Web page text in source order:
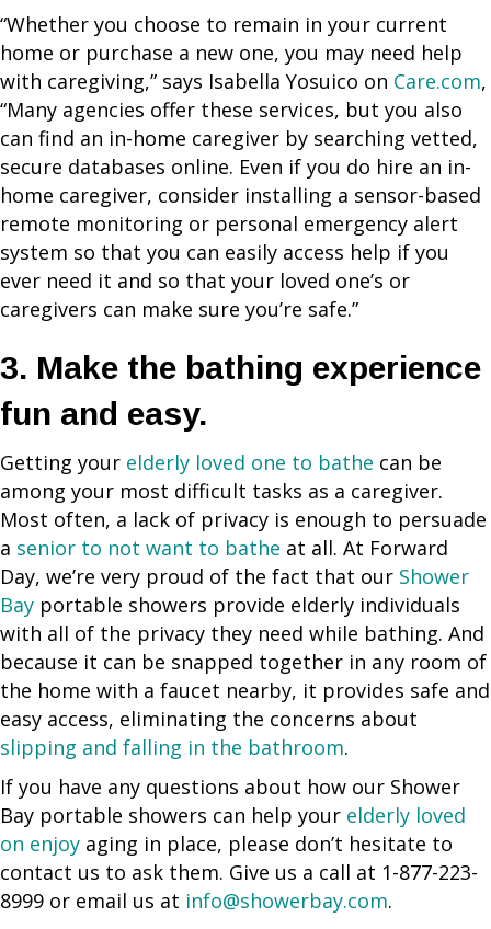
“Whether you choose to remain in your current
home or purchase a new one, you may need help
with caregiving,” says Isabella Yosuico on Care.com,
“Many agencies offer these services, but you also
can find an in-home caregiver by searching vetted,
secure databases online. Even if you do hire an in-
home caregiver, consider installing a sensor-based
remote monitoring or personal emergency alert
system so that you can easily access help if you
ever need it and so that your loved one’s or
caregivers can make sure you’re safe.”
3. Make the bathing experience
fun and easy.
Getting your elderly loved one to bathe can be
among your most difficult tasks as a caregiver.
Most often, a lack of privacy is enough to persuade
a senior to not want to bathe at all. At Forward
Day, we’re very proud of the fact that our Shower
Bay portable showers provide elderly individuals
with all of the privacy they need while bathing. And
because it can be snapped together in any room of
the home with a faucet nearby, it provides safe and
easy access, eliminating the concerns about
slipping and falling in the bathroom.
If you have any questions about how our Shower
Bay portable showers can help your elderly loved
on enjoy aging in place, please don’t hesitate to
contact us to ask them. Give us a call at 1-877-223-
8999 or email us at info@showerbay.com.